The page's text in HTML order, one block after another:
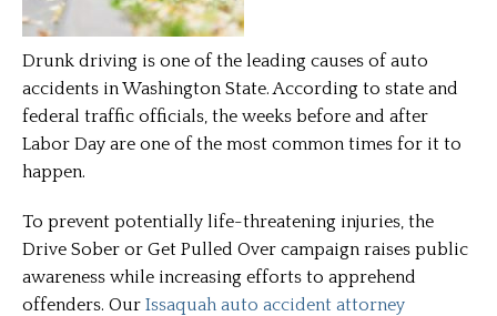
Drunk driving is one of the leading causes of auto
accidents in Washington State. According to state and
federal traffic officials, the weeks before and after
Labor Day are one of the most common times for it to
happen.
To prevent potentially life-threatening injuries, the
Drive Sober or Get Pulled Over campaign raises public
awareness while increasing efforts to apprehend
offenders. Our Issaquah auto accident attorney